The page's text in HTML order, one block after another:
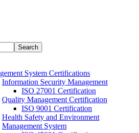
Search
System Certifications
Information Security Management
ISO 27001 Certification
Quality Management Certification
ISO 9001 Certification
Health Safety and Environment
Management System